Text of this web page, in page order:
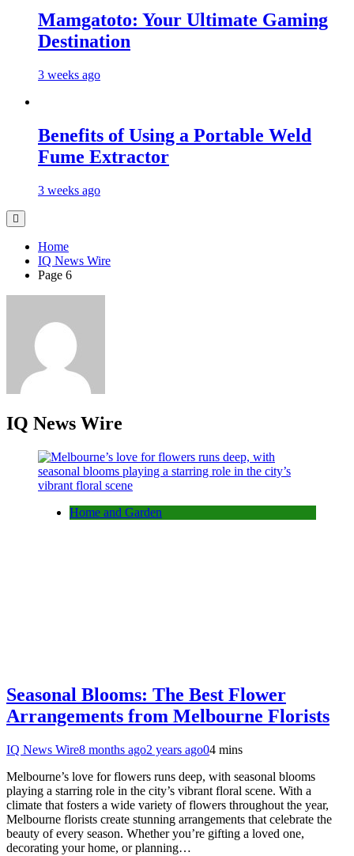
Mamgatoto: Your Ultimate Gaming
Destination
3 weeks ago
Benefits of Using a Portable Weld
Fume Extractor
3 weeks ago
Home
IQ News Wire
Page 6
IQ News Wire
Home and Garden
Seasonal Blooms: The Best Flower
Arrangements from Melbourne Florists
IQ News Wire8 months ago2 years ago04 mins
Melbourne’s love for flowers runs deep, with seasonal blooms
playing a starring role in the city’s vibrant floral scene. With a
climate that fosters a wide variety of flowers throughout the year,
Melbourne florists create stunning arrangements that celebrate the
beauty of every season. Whether you’re gifting a loved one,
decorating your home, or planning…